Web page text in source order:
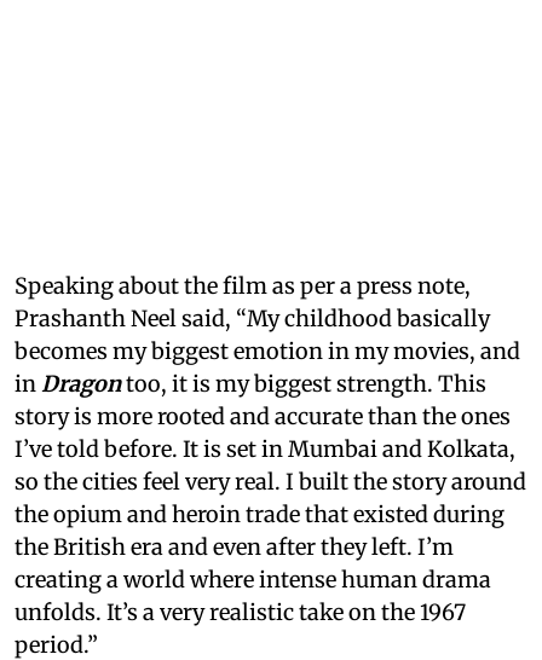
Speaking about the film as per a press note,
Prashanth Neel said, “My childhood basically
becomes my biggest emotion in my movies, and
inDragontoo, it is my biggest strength. This
story is more rooted and accurate than the ones
I’ve told before. It is set in Mumbai and Kolkata,
so the cities feel very real. I built the story around
the opium and heroin trade that existed during
the British era and even after they left. I’m
creating a world where intense human drama
unfolds. It’s a very realistic take on the 1967
period.”